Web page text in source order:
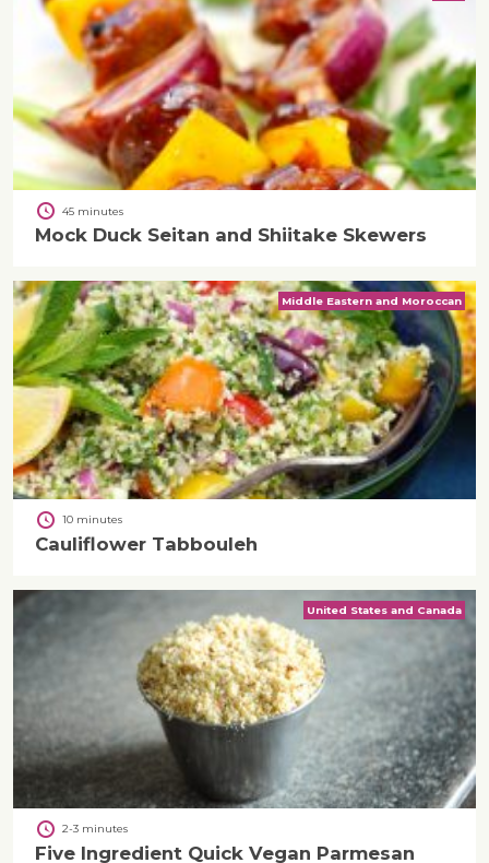
45 minutes
Mock Duck Seitan and Shiitake Skewers
Middle Eastern and Moroccan
10 minutes
Cauliflower Tabbouleh
United States and Canada
2-3 minutes
Five Ingredient Quick Vegan Parmesan